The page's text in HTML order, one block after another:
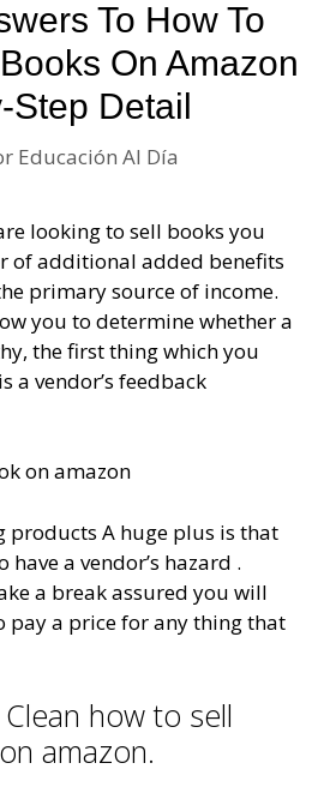
To How To
On Amazon
Detail
Educación Al Día
looking to sell books you
of additional added benefits
primary source of income.
you to determine whether a
the first thing which you
a vendor’s feedback
products A huge plus is that
have a vendor’s hazard .
a break assured you will
pay a price for any thing that
how to sell
amazon.